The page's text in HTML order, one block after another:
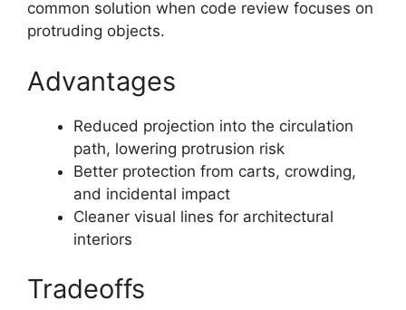
common solution when code review focuses on
protruding objects.
Advantages
Reduced projection into the circulation
path, lowering protrusion risk
Better protection from carts, crowding,
and incidental impact
Cleaner visual lines for architectural
interiors
Tradeoffs